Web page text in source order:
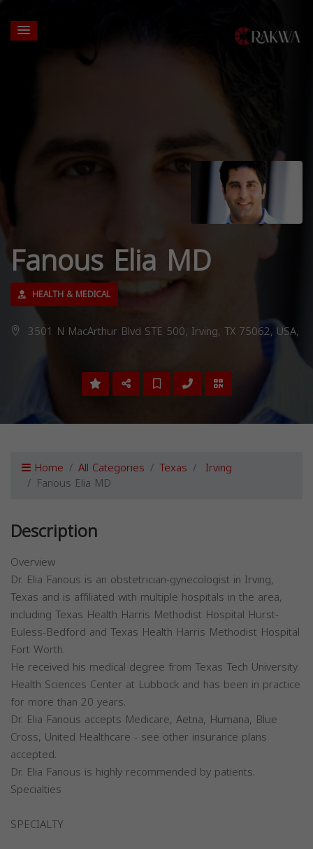
Fanous Elia MD
HEALTH & MEDICAL
3501 N MacArthur Blvd STE 500, Irving, TX 75062, USA,
Home All Categories Texas Irving
Fanous Elia MD
Description
Overview
Dr. Elia Fanous is an obstetrician-gynecologist in Irving,
Texas and is affiliated with multiple hospitals in the area,
including Texas Health Harris Methodist Hospital Hurst-
Euless-Bedford and Texas Health Harris Methodist Hospital
Fort Worth.
He received his medical degree from Texas Tech University
Health Sciences Center at Lubbock and has been in practice
for more than 20 years.
Dr. Elia Fanous accepts Medicare, Aetna, Humana, Blue
Cross, United Healthcare - see other insurance plans
accepted.
Dr. Elia Fanous is highly recommended by patients.
Specialties
SPECIALTY